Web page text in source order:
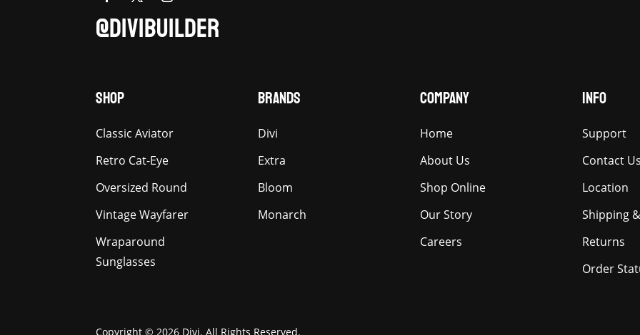
@DIVIBUILDER
SHOP
Classic Aviator
Retro Cat-Eye
Oversized Round
Vintage Wayfarer
Wraparound
Sunglasses
BRANDS
Divi
Extra
Bloom
Monarch
COMPANY
Home
About Us
Shop Online
Our Story
Careers
INFO
Support
Contact Us
Location
Shipping
Returns
Order
Copyright © 2026 Divi. All Rights Reserved.